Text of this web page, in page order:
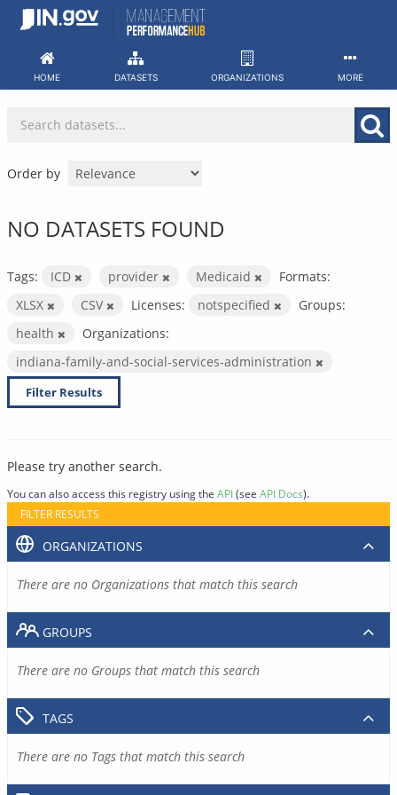
Skip
HOME DATASETS ORGANIZATIONS MORE
Order by
NO DATASETS FOUND
Tags: ICD provider Medicaid
Formats:
XLSX
CSV Licenses: notspecified
Groups:
health
Organizations:
indiana-family-and-social-services-administration
Filter Results
Please try another search.
You can also access this registry using the API(see API Docs).
FILTER RESULTS
ORGANIZATIONS
There are no Organizations that match this search
GROUPS
There are no Groups that match this search
TAGS
There are no Tags that match this search